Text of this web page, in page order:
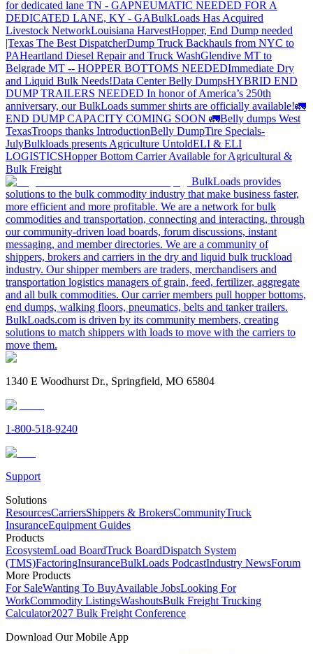
for dedicated lane TN - GAPNEUMATIC NEEDED FOR A
DEDICATED LANE, KY - GABulkLoads Has Acquired
Livestock NetworkLouisiana HarvestHopper, End Dump needed
|Texas The Best DispatcherDump Truck Backhauls from NYC to
PAHeartland Diesel Repair and Truck WashGlendive MT to
Belgrade MT -- HOPPER BOTTOMS NEEDEDImmediate Dry
and Liquid Bulk Needs!Data Center Belly DumpsHYBRID END
DUMP TRAILERS NEEDED In honor of America’s 250th
anniversary, our BulkLoads summer shirts are officially available!🚛
END DUMP CAPACITY COMING SOON 🚛Belly dumps West
TexasTroops thanks IntroductionBelly DumpTire Specials-
JulyBulkloads presents Agriculture UntoldELI & ELI
LOGISTICSHopper Bottom Carrier Available for Agricultural &
Bulk Freight
BulkLoads provides
solutions to the bulk commodity industry that make business faster,
more efficient and more profitable. We are a network for bulk
commodities and transportation, connecting and interacting, through
our community-driven load boards, forum discussions, instant
messaging, and member directories. We are a community of
shippers, brokers and carriers in the dry and liquid bulk truckload
industry. Our shipper members are traders, merchandisers and
transportation logistics managers of grain, feed, fertilizer, aggregate
and all bulk commodities. Our carrier members pull hopper bottoms,
end dumps, walking floors, pneumatics, belts and tanker trailers.
BulkLoads.com is driven by its community members, creating
solutions to match shippers with loads to move with the carriers to
move them.
1340 E Woodhurst Dr., Springfield, MO 65804
1-800-518-9240
Support
Solutions
ResourcesCarriersShippers & BrokersCommunityTruck
InsuranceEquipment Guides
Products
EcosystemLoad BoardTruck BoardDispatch System
(TMS)FactoringInsuranceBulkLoads PodcastIndustry NewsForum
More Products
For SaleWanting To BuyAvailable JobsLooking For
WorkCommodity ListingsWashoutsBulk Freight Trucking
Calculator2027 Bulk Freight Conference
Download Our Mobile App